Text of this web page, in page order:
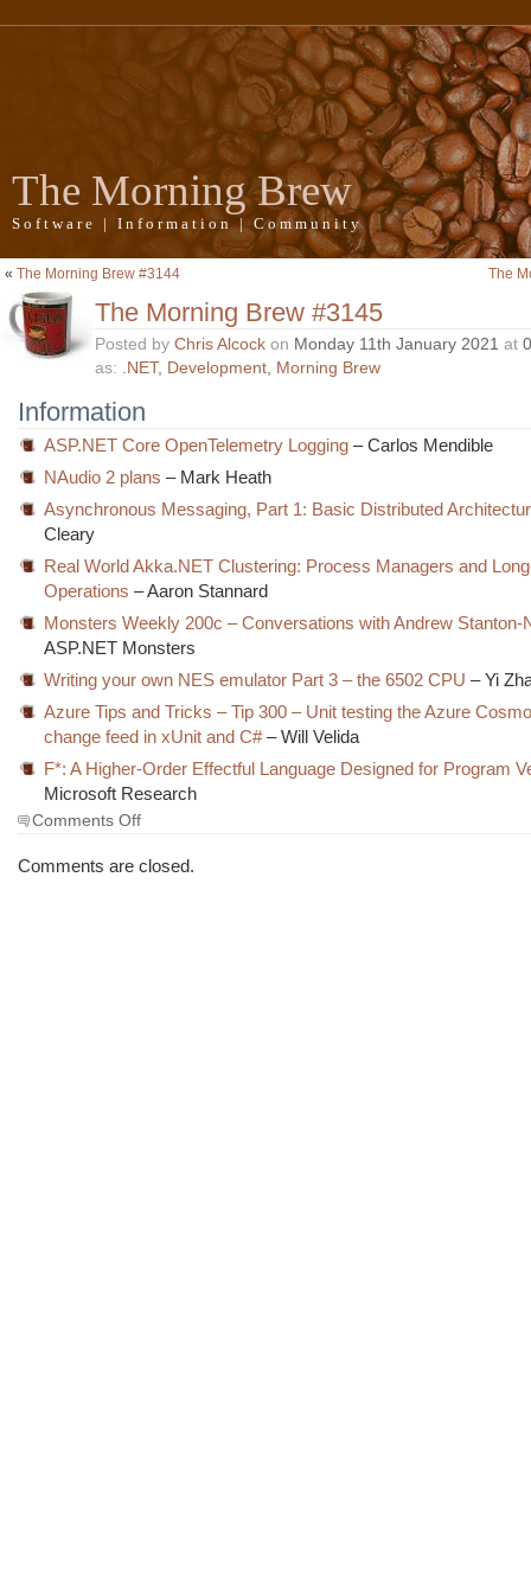
The Morning Brew
Software | Information | Community
« The Morning Brew #3144 The
The Morning Brew #3145
Posted by Chris Alcock on Monday 11th January 2021 at
as: .NET, Development, Morning Brew
Information
ASP.NET Core OpenTelemetry Logging – Carlos Mendible
NAudio 2 plans – Mark Heath
Asynchronous Messaging, Part 1: Basic Distributed
Cleary
Real World Akka.NET Clustering: Process Managers and
Operations – Aaron Stannard
Monsters Weekly 200c – Conversations with Andrew Stanton-
ASP.NET Monsters
Writing your own NES emulator Part 3 – the 6502 CPU – Yi
Azure Tips and Tricks – Tip 300 – Unit testing the Azure
change feed in xUnit and C#– Will Velida
F*: A Higher-Order Effectful Language Designed for Program
Microsoft Research
Comments Offon
Morning
Comments are closed.